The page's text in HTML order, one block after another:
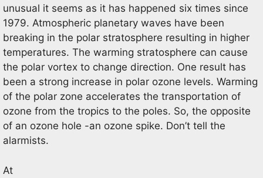
unusual it seems as it has happened six times since
1979. Atmospheric planetary waves have been
breaking in the polar stratosphere resulting in higher
temperatures. The warming stratosphere can cause
the polar vortex to change direction. One result has
been a strong increase in polar ozone levels. Warming
of the polar zone accelerates the transportation of
ozone from the tropics to the poles. So, the opposite
of an ozone hole -an ozone spike. Don’t tell the
alarmists.
At